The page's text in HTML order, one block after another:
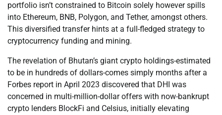
portfolio isn’t constrained to Bitcoin solely however spills
into Ethereum, BNB, Polygon, and Tether, amongst others.
This diversified transfer hints at a full-fledged strategy to
cryptocurrency funding and mining.
The revelation of Bhutan’s giant crypto holdings-estimated
to be in hundreds of dollars-comes simply months after a
Forbes report in April 2023 discovered that DHI was
concerned in multi-million-dollar offers with now-bankrupt
crypto lenders BlockFi and Celsius, initially elevating